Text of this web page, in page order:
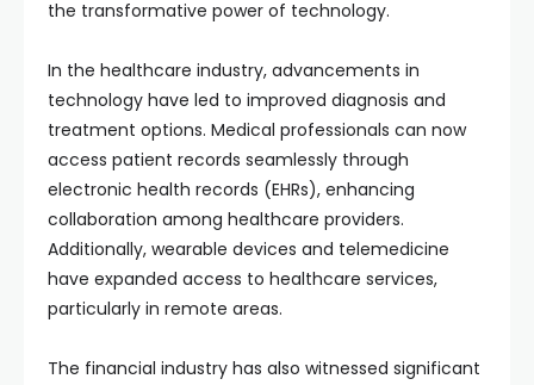
the transformative power of technology.
In the healthcare industry, advancements in
technology have led to improved diagnosis and
treatment options. Medical professionals can now
access patient records seamlessly through
electronic health records (EHRs), enhancing
collaboration among healthcare providers.
Additionally, wearable devices and telemedicine
have expanded access to healthcare services,
particularly in remote areas.
The financial industry has also witnessed significant